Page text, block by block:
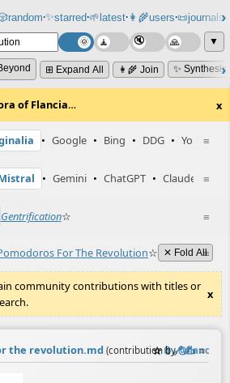
random⸱✨starred⸱🌱latest⸱👩‍🌾users⸱📜journals⸱
▼
⊞ Expand All 👩‍🌾 Join ✨
of Flancia… x
≡
• Google • Bing • DDG • YouTube
≡
• Gemini • ChatGPT • Claude
≡
Gentrification☆
≡
For The Revolution☆ ✕ Fold All
community contributions with titles or
x
the revolution.md (contribution by@flancian
☆📎️🔗✍️ ≡